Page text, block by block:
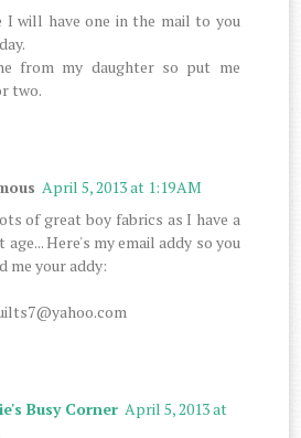
I will have one in the mail to you
from my daughter so put me
two.
April 5, 2013 at 1:19 AM
of great boy fabrics as I have a
age... Here's my email addy so you
me your addy:
Busy Corner April 5, 2013 at